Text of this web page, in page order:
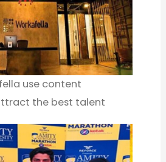
use content
the best talent